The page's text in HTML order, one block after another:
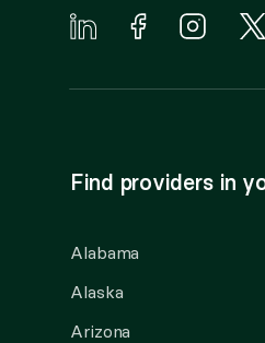
Find providers in
Alabama
Alaska
Arizona